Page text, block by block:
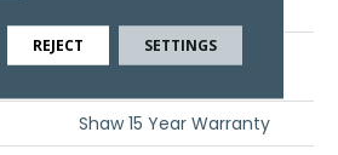
Polypropylene,
Shaw 15 Year Warranty
REJECT SETTINGS